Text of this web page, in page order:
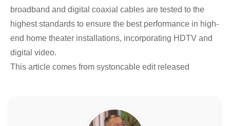
broadband and digital coaxial cables are tested to the
highest standards to ensure the best performance in high-
end home theater installations, incorporating HDTV and
digital video.
This article comes from systoncable edit released